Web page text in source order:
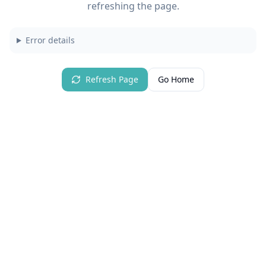
refreshing the page.
Error details
Refresh Page Go Home